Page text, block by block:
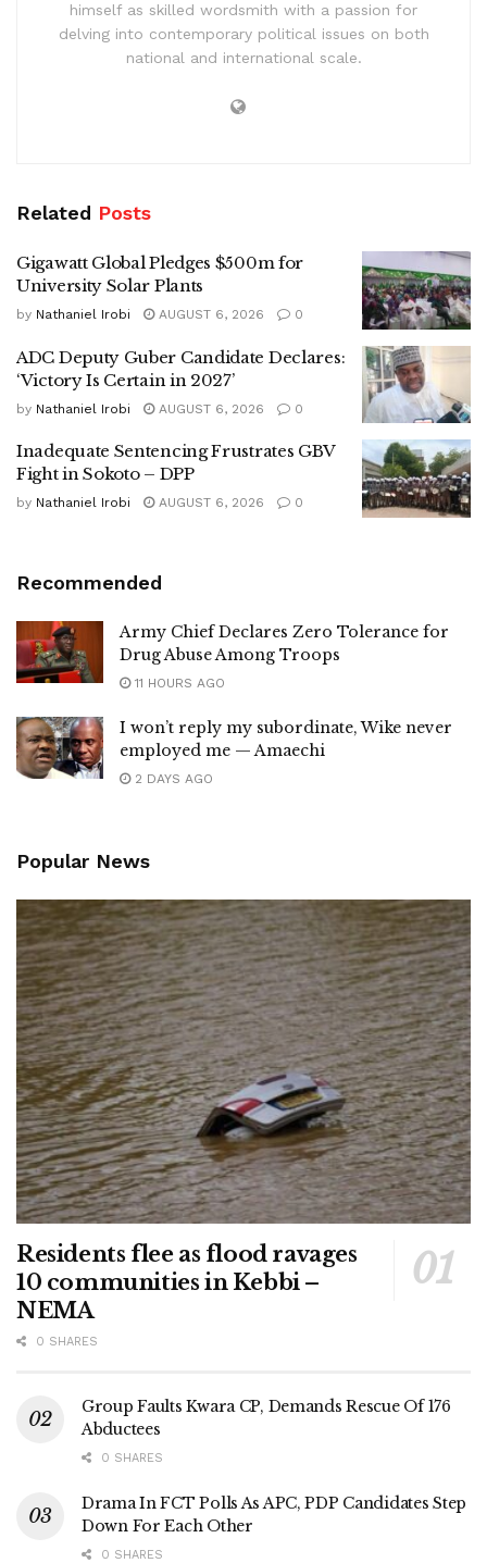
himself as skilled wordsmith with a passion for
delving into contemporary political issues on both
national and international scale.
Related Posts
Gigawatt Global Pledges $500m for
University Solar Plants
by Nathaniel Irobi AUGUST 6, 2026 0
ADC Deputy Guber Candidate Declares:
‘Victory Is Certain in 2027’
by Nathaniel Irobi AUGUST 6, 2026 0
Inadequate Sentencing Frustrates GBV
Fight in Sokoto – DPP
by Nathaniel Irobi AUGUST 6, 2026 0
Recommended
Army Chief Declares Zero Tolerance for
Drug Abuse Among Troops
11 HOURS AGO
I won’t reply my subordinate, Wike never
employed me — Amaechi
2 DAYS AGO
Popular News
Residents flee as flood ravages
10 communities in Kebbi –
NEMA
0 SHARES
Group Faults Kwara CP, Demands Rescue Of 176
Abductees
0 SHARES
Drama In FCT Polls As APC, PDP Candidates Step
Down For Each Other
0 SHARES